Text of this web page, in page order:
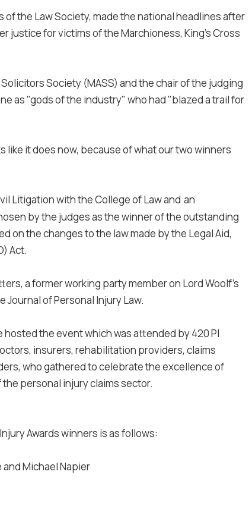
the Law Society, made the national headlines after
justice for victims of the Marchioness, King's Cross
Society (MASS) and the chair of the judging
as "gods of the industry" who had "blazed a trail for
it does now, because of what our two winners
Litigation with the College of Law and an
by the judges as the winner of the outstanding
on the changes to the law made by the Legal Aid,
Act.
a former working party member on Lord Woolf's
of Personal Injury Law.
hosted the event which was attended by 420 PI
insurers, rehabilitation providers, claims
who gathered to celebrate the excellence of
personal injury claims sector.
Awards winners is as follows:
and Michael Napier